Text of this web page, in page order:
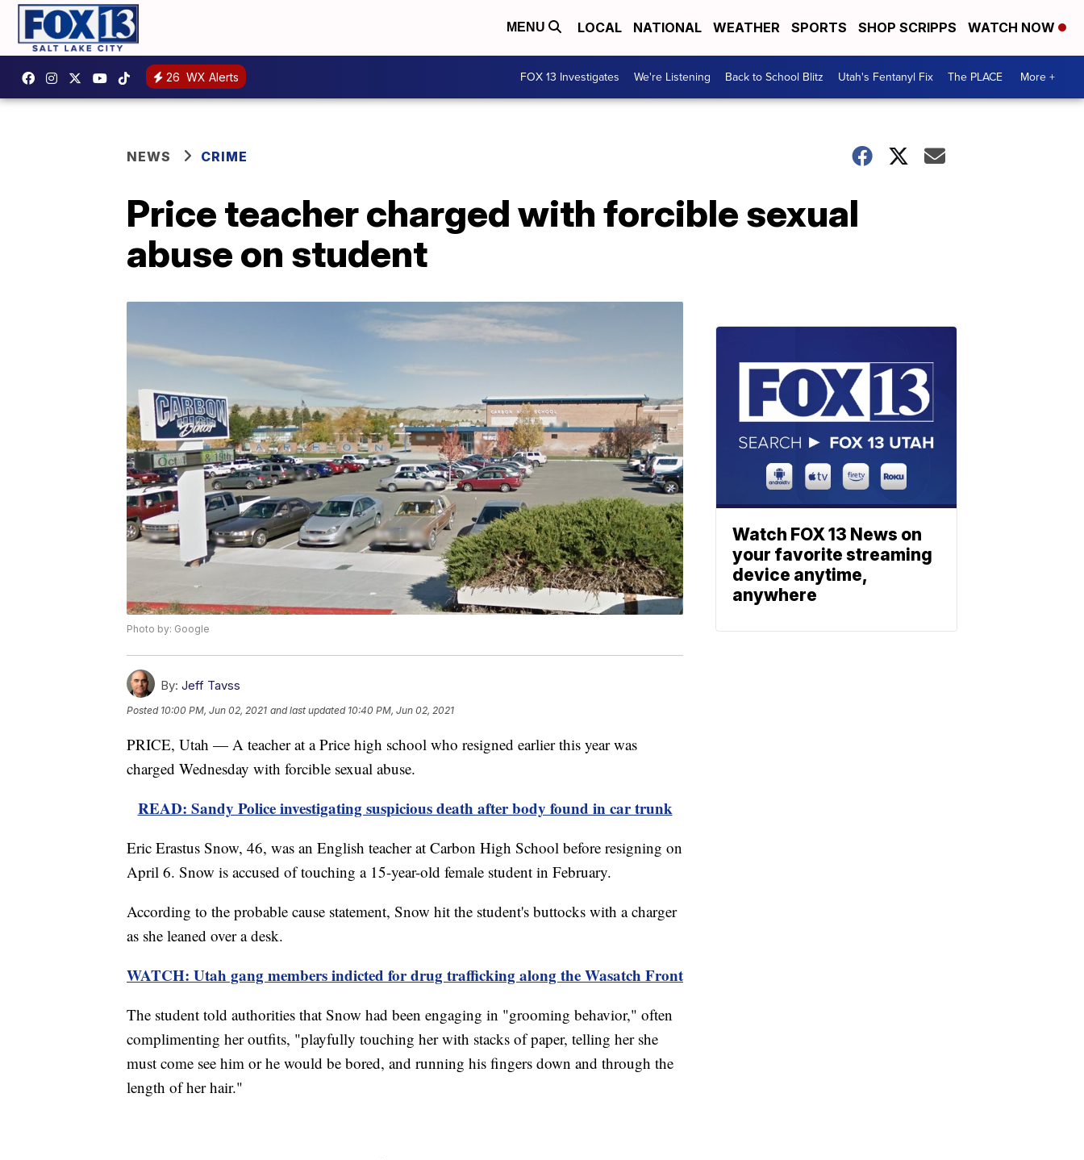
MENU LOCAL NATIONAL WEATHER SPORTS SHOP SCRIPPS WATCH NOW
26 WX Alerts FOX 13 Investigates We're Listening Back to School Blitz Utah's Fentanyl Fix The PLACE More +
NEWS CRIME
Price teacher charged with forcible sexual
abuse on student
Photo by: Google
By: Jeff Tavss
Posted 10:00 PM, Jun 02, 2021 and last updated 10:40 PM, Jun 02, 2021
PRICE, Utah — A teacher at a Price high school who resigned earlier this year was
charged Wednesday with forcible sexual abuse.
READ: Sandy Police investigating suspicious death after body found in car trunk
Eric Erastus Snow, 46, was an English teacher at Carbon High School before resigning on
April 6. Snow is accused of touching a 15-year-old female student in February.
According to the probable cause statement, Snow hit the student's buttocks with a charger
as she leaned over a desk.
WATCH: Utah gang members indicted for drug trafficking along the Wasatch Front
The student told authorities that Snow had been engaging in "grooming behavior," often
complimenting her outfits, "playfully touching her with stacks of paper, telling her she
must come see him or he would be bored, and running his fingers down and through the
length of her hair."
Watch FOX 13 News on
your favorite streaming
device anytime,
anywhere